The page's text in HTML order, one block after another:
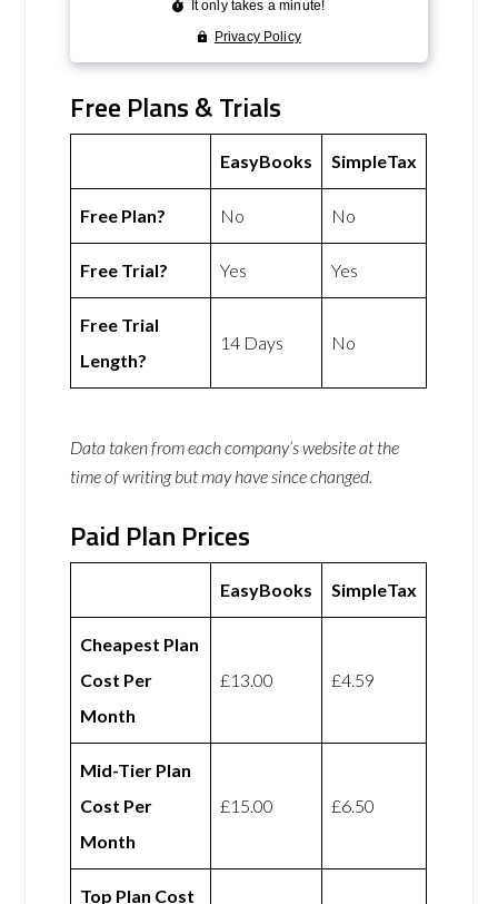
Free Plans & Trials
EasyBooks SimpleTax
Free Plan? No No
Free Trial? Yes Yes
Free Trial
Length?
14 Days No
Data taken from each company’s website at the
time of writing but may have since changed.
Paid Plan Prices
EasyBooks SimpleTax
Cheapest Plan
Cost Per
Month
£13.00 £4.59
Mid-Tier Plan
Cost Per
Month
£15.00 £6.50
Top Plan Cost